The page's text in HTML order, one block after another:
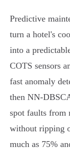
Predictive
turn a hotel's
into a
COTS sensors
fast anomaly
then
spot faults from
without ripping
much as 75%